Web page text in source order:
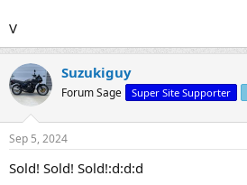
V
Suzukiguy
Forum Sage Super Site Supporter
Sep 5, 2024
Sold! Sold! Sold!:d:d:d